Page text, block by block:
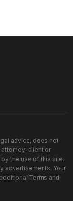
advice, does not
attorney-client or
the use of this site.
advertisements. Your
Terms and